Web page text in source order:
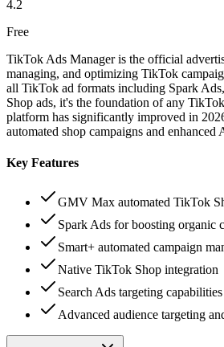
4.2
Free
TikTok Ads Manager is the official
managing, and optimizing TikTok
all TikTok ad formats including Spark
Shop ads, it's the foundation of any
platform has significantly improved in
automated shop campaigns and enhanced
Key Features
GMV Max automated TikTok
Spark Ads for boosting organic
Smart+ automated campaign
Native TikTok Shop integration
Search Ads targeting capabilities
Advanced audience targeting